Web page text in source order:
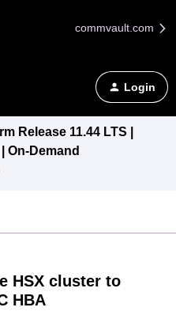
commvault.com
Login
Release 11.44 LTS |
On-Demand
HSX cluster to
HBA